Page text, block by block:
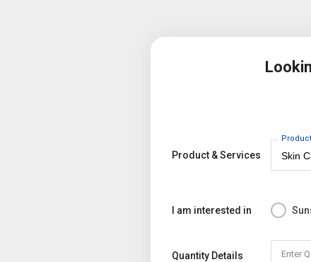
Product & Services
I am interested in
Quantity Details Enter